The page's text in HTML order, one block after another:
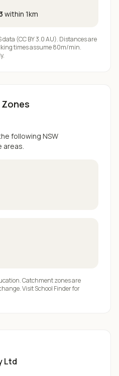
within 1km
data (CC BY 3.0 AU). Distances are
times assume 80m/min.
following NSW
areas.
Catchment zones are
VisitSchool Finderfor
Ltd